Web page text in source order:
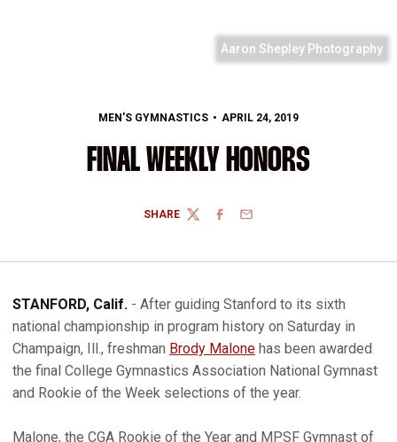
Aaron Shepley Photography
MEN'S GYMNASTICS APRIL 24, 2019
FINAL WEEKLY HONORS
SHARE
TWITTERFACEBOOK
EMAIL
STANFORD, Calif. - After guiding Stanford to its sixth
national championship in program history on Saturday in
Champaign, Ill., freshman Brody Malone has been awarded
the final College Gymnastics Association National Gymnast
and Rookie of the Week selections of the year.
Malone, the CGA Rookie of the Year and MPSF Gymnast of